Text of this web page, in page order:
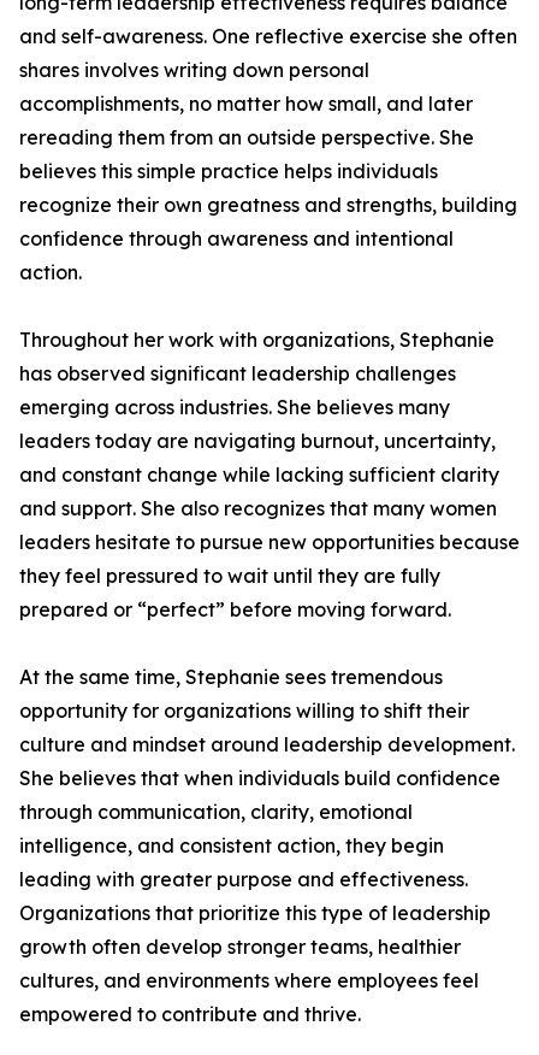
and self-awareness. One reflective exercise she often
shares involves writing down personal
accomplishments, no matter how small, and later
rereading them from an outside perspective. She
believes this simple practice helps individuals
recognize their own greatness and strengths, building
confidence through awareness and intentional
action.
Throughout her work with organizations, Stephanie
has observed significant leadership challenges
emerging across industries. She believes many
leaders today are navigating burnout, uncertainty,
and constant change while lacking sufficient clarity
and support. She also recognizes that many women
leaders hesitate to pursue new opportunities because
they feel pressured to wait until they are fully
prepared or “perfect” before moving forward.
At the same time, Stephanie sees tremendous
opportunity for organizations willing to shift their
culture and mindset around leadership development.
She believes that when individuals build confidence
through communication, clarity, emotional
intelligence, and consistent action, they begin
leading with greater purpose and effectiveness.
Organizations that prioritize this type of leadership
growth often develop stronger teams, healthier
cultures, and environments where employees feel
empowered to contribute and thrive.